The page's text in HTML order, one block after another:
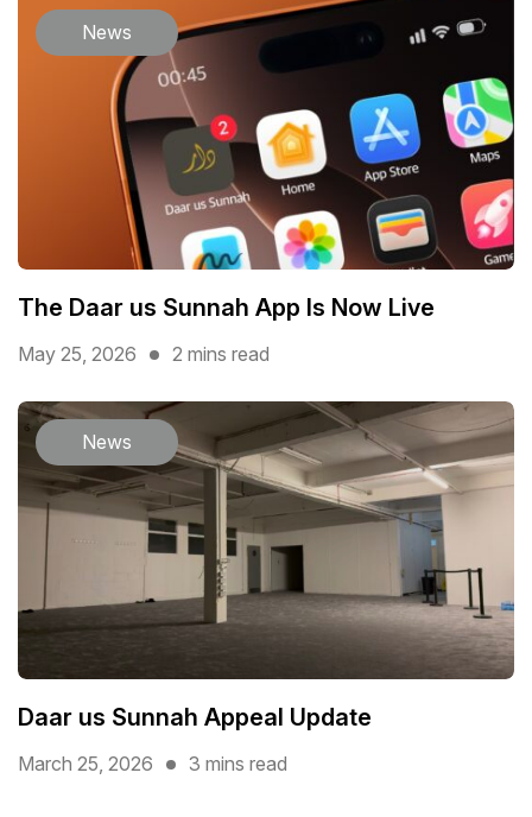
News
The Daar us Sunnah App Is Now Live
May 25, 2026 2 mins read
News
Daar us Sunnah Appeal Update
March 25, 2026 3 mins read